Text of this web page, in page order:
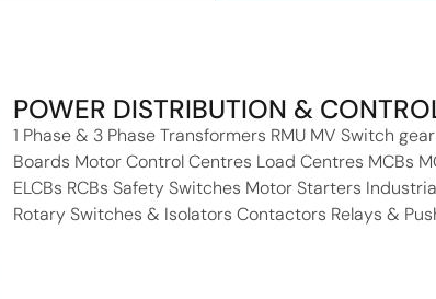
POWER DISTRIBUTION &
1 Phase & 3 Phase Transformers RMU MV Switch
Boards Motor Control Centres Load Centres MCBs
ELCBs RCBs Safety Switches Motor Starters
Rotary Switches & Isolators Contactors Relays &